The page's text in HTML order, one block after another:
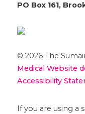
PO Box 161,
© 2026 The
Medical Website
Accessibility
If you are using a